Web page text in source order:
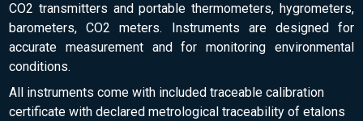
CO2 transmitters and portable thermometers, hygrometers,
barometers, CO2 meters. Instruments are designed for
accurate measurement and for monitoring environmental
conditions.
All instruments come with included traceable calibration
certificate with declared metrological traceability of etalons